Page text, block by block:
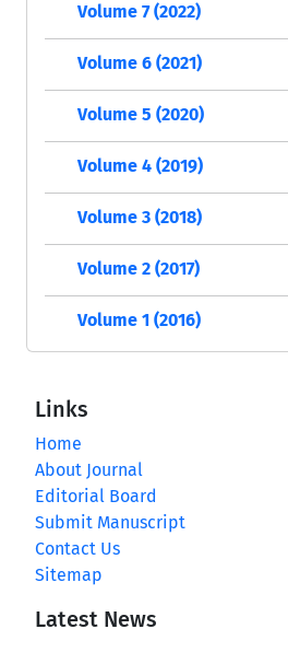
Volume 7 (2022)
Volume 6 (2021)
Volume 5 (2020)
Volume 4 (2019)
Volume 3 (2018)
Volume 2 (2017)
Volume 1 (2016)
Links
Home
About Journal
Editorial Board
Submit Manuscript
Contact Us
Sitemap
Latest News